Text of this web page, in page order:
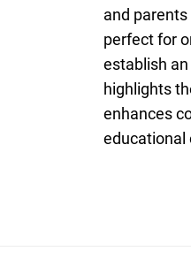
and
perfect for
establish
highlights
enhances
educational